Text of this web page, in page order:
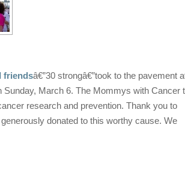
friendsâ€”30 strongâ€”took to the pavement
Sunday, March 6. The Mommys with Cancer
research and prevention. Thank you to
donated to this worthy cause. We